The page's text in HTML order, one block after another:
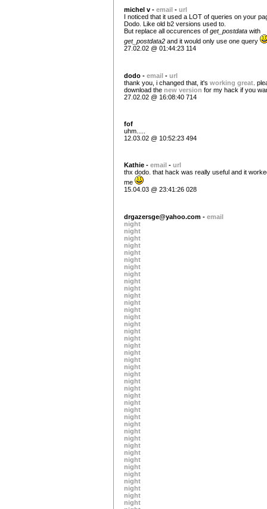
michel v - email - url
I noticed that it used a LOT of queries on your
Dodo. Like old b2 versions used to.
But replace all occurences of get_postdata with
get_postdata2 and it would only use one query
27.02.02 @ 01:44:23 114
dodo - email - url
thank you, i changed that, it's working great .
download the new version for my hack if you
27.02.02 @ 16:08:40 714
fof
uhm.....
12.03.02 @ 10:52:23 494
Kathie - email - url
thx dodo. that hack was really useful and it
me
15.04.03 @ 23:41:26 028
drgazersge@yahoo.com - email
night
night
night
night
night
night
night
night
night
night
night
night
night
night
night
night
night
night
night
night
night
night
night
night
night
night
night
night
night
night
night
night
night
night
night
night
night
night
night
night